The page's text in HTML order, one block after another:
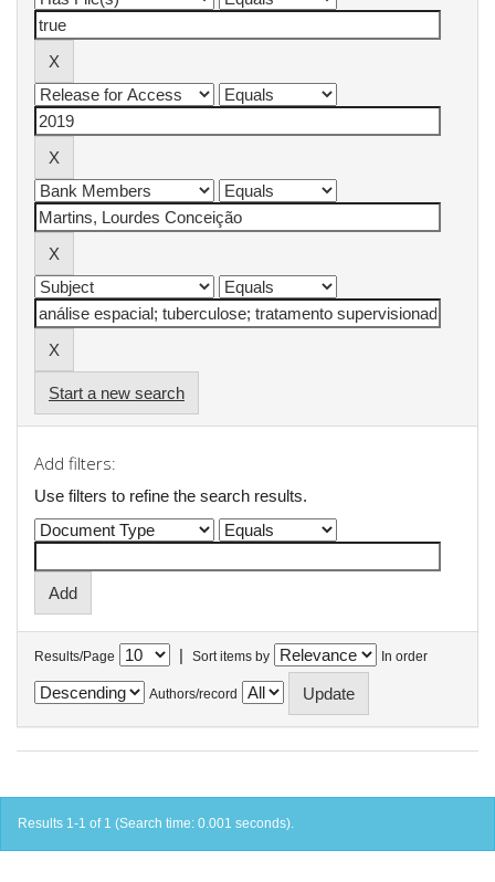
Start a new search
Add filters:
Use filters to refine the search results.
Results/Page | Sort items by In order
Authors/record
Results 1-1 of 1 (Search time: 0.001 seconds).